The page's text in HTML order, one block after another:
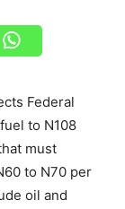
Federal
to N108
must
to N70 per
oil and